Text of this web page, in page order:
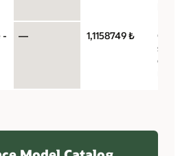
-
— 1,1158749 ₺
storage